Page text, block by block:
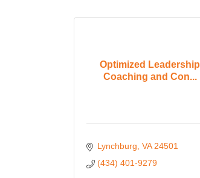
Optimized Leadership
Coaching and Con...
Lynchburg VA 24501
(434) 401-9279